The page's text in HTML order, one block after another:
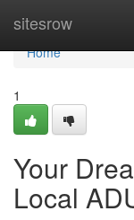
sitesrow
Home
Home
1
Your
Local